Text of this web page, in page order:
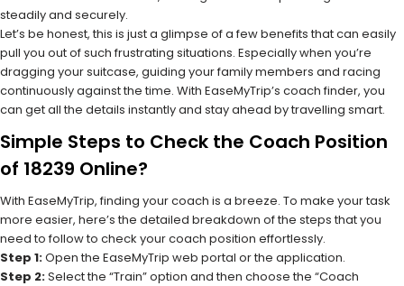
steadily and securely.
Let’s be honest, this is just a glimpse of a few benefits that can easily
pull you out of such frustrating situations. Especially when you’re
dragging your suitcase, guiding your family members and racing
continuously against the time. With EaseMyTrip’s coach finder, you
can get all the details instantly and stay ahead by travelling smart.
Simple Steps to Check the Coach Position
of 18239 Online?
With EaseMyTrip, finding your coach is a breeze. To make your task
more easier, here’s the detailed breakdown of the steps that you
need to follow to check your coach position effortlessly.
Step 1:Open the EaseMyTrip web portal or the application.
Step 2:Select the “Train” option and then choose the “Coach